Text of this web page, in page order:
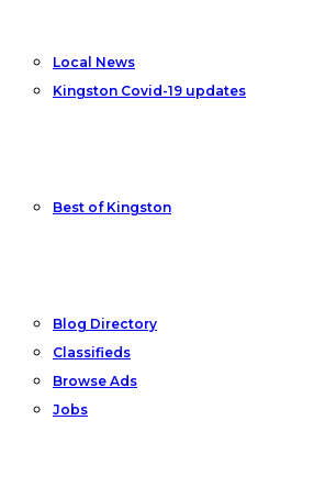
Local News
Kingston Covid-19 updates
Best of Kingston
Blog Directory
Classifieds
Browse Ads
Jobs